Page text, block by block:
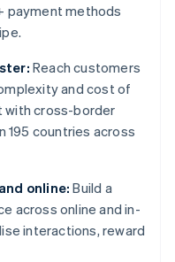
payment methods
Reach customers
and cost of
with cross-border
195 countries across
online: Build a
across online and in-
interactions, reward